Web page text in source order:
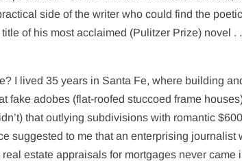
side of the writer who could find the
of his most acclaimed (Pulitzer Prize) novel
I lived 35 years in Santa Fe, where building
fake adobes (flat-roofed stuccoed frame
that outlying subdivisions with romantic
suggested to me that an enterprising journalist
estate appraisals for mortgages never came